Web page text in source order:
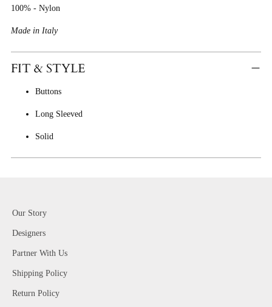
100% - Nylon
Made in Italy
FIT & STYLE
Buttons
Long Sleeved
Solid
Our Story
Designers
Partner With Us
Shipping Policy
Return Policy